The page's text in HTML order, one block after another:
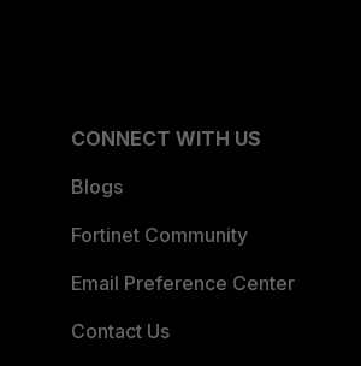
CONNECT WITH US
Blogs
Fortinet Community
Email Preference Center
Contact Us